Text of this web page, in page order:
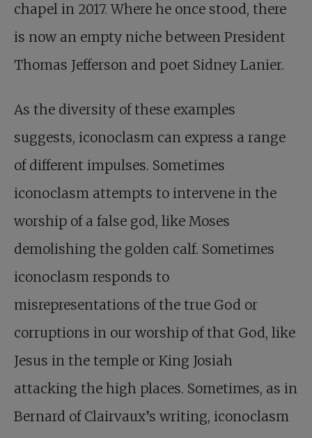
chapel in 2017. Where he once stood, there
is now an empty niche between President
Thomas Jefferson and poet Sidney Lanier.
As the diversity of these examples
suggests, iconoclasm can express a range
of different impulses. Sometimes
iconoclasm attempts to intervene in the
worship of a false god, like Moses
demolishing the golden calf. Sometimes
iconoclasm responds to
misrepresentations of the true God or
corruptions in our worship of that God, like
Jesus in the temple or King Josiah
attacking the high places. Sometimes, as in
Bernard of Clairvaux’s writing, iconoclasm